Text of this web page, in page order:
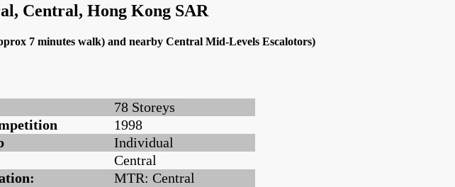
Central, Hong Kong SAR
7 minutes walk) and nearby Central Mid-Levels Escalotors)
78 Storeys
1998
Individual
Central
MTR: Central